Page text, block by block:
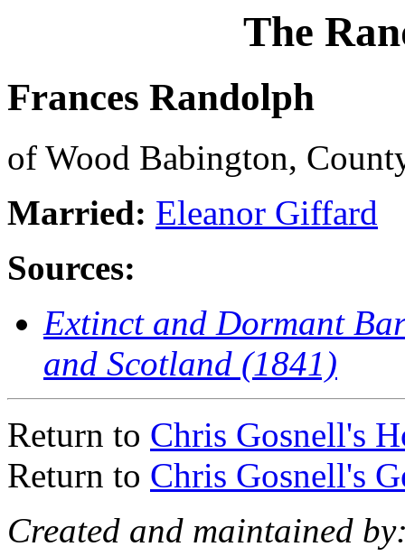
The
Frances Randolph
of Wood Babington,
Married: Eleanor Giffard
Sources:
Extinct and Dormant
and Scotland (1841)
Return to Chris Gosnell's
Return to Chris Gosnell's
Created and maintained